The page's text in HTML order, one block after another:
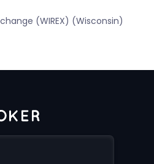
(WIREX) (Wisconsin)